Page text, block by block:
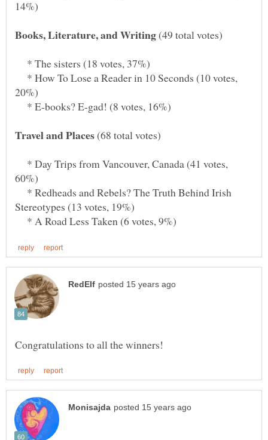
(49 total votes)
* The sisters (18 votes, 37%)
* How To Lose a Reader in 10 Seconds (10 votes,
* E-books? E-gad! (8 votes, 16%)
(68 total votes)
* Day Trips from Vancouver, Canada (41 votes,
* Redheads and Rebels? The Truth Behind Irish
* A Road Less Taken (6 votes, 9%)